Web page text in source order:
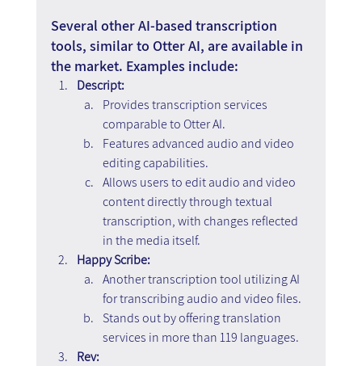
Several other AI-based transcription
tools, similar to Otter AI, are available in
the market. Examples include:
Descript:
Provides transcription services
comparable to Otter AI.
Features advanced audio and video
editing capabilities.
Allows users to edit audio and video
content directly through textual
transcription, with changes reflected
in the media itself.
Happy Scribe:
Another transcription tool utilizing AI
for transcribing audio and video files.
Stands out by offering translation
services in more than 119 languages.
Rev: